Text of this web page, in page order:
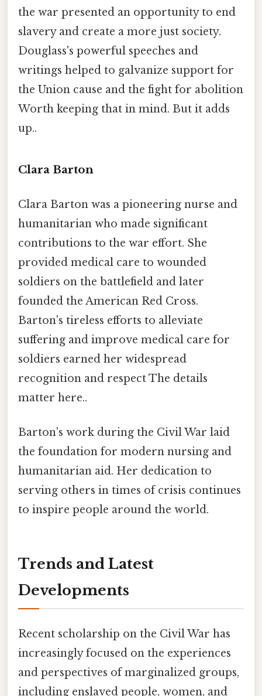
the war presented an opportunity to end
slavery and create a more just society.
Douglass's powerful speeches and
writings helped to galvanize support for
the Union cause and the fight for abolition
Worth keeping that in mind. But it adds
up..
Clara Barton
Clara Barton was a pioneering nurse and
humanitarian who made significant
contributions to the war effort. She
provided medical care to wounded
soldiers on the battlefield and later
founded the American Red Cross.
Barton's tireless efforts to alleviate
suffering and improve medical care for
soldiers earned her widespread
recognition and respect The details
matter here..
Barton's work during the Civil War laid
the foundation for modern nursing and
humanitarian aid. Her dedication to
serving others in times of crisis continues
to inspire people around the world.
Trends and Latest
Developments
Recent scholarship on the Civil War has
increasingly focused on the experiences
and perspectives of marginalized groups,
including enslaved people, women, and